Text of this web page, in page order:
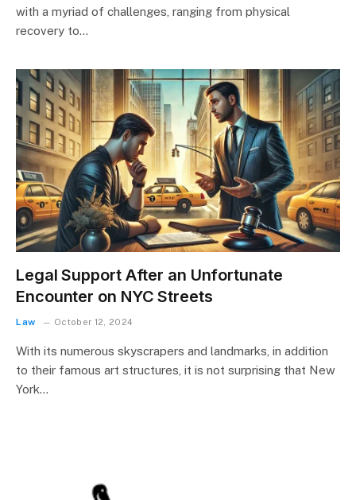
with a myriad of challenges, ranging from physical
recovery to…
Legal Support After an Unfortunate
Encounter on NYC Streets
Law October 12, 2024
With its numerous skyscrapers and landmarks, in addition
to their famous art structures, it is not surprising that New
York…